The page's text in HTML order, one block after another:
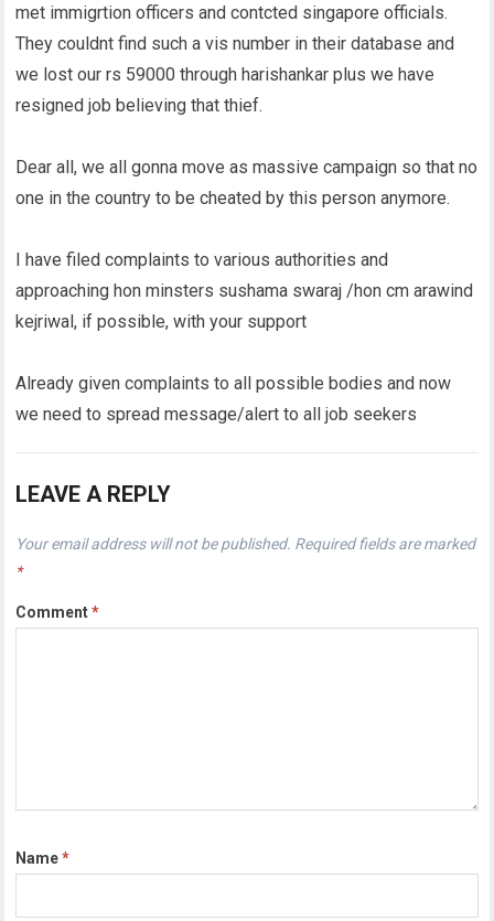
met immigrtion officers and contcted singapore officials.
They couldnt find such a vis number in their database and
we lost our rs 59000 through harishankar plus we have
resigned job believing that thief.
Dear all, we all gonna move as massive campaign so that no
one in the country to be cheated by this person anymore.
I have filed complaints to various authorities and
approaching hon minsters sushama swaraj /hon cm arawind
kejriwal, if possible, with your support
Already given complaints to all possible bodies and now
we need to spread message/alert to all job seekers
LEAVE A REPLY
Your email address will not be published. Required fields are marked
*
Comment*
Name*